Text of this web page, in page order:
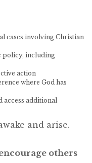
cases involving Christian
policy, including
action
where God has
access additional
and arise.
others